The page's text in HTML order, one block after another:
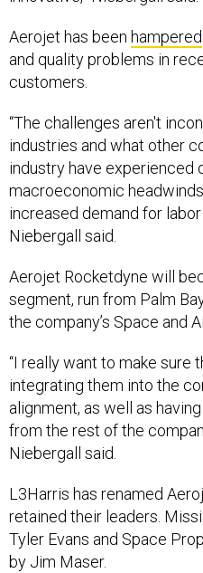
Aerojet has been hampered
and quality problems in
customers.
“The challenges aren't
industries and what other
industry have experienced
macroeconomic
increased demand for
Niebergall said.
Aerojet Rocketdyne will
segment, run from Palm
the company’s Space and
“I really want to make sure
integrating them into the
alignment, as well as
from the rest of the
Niebergall said.
L3Harris has renamed
retained their leaders.
Tyler Evans and Space
by Jim Maser.